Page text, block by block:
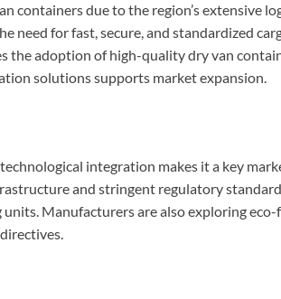
containers due to the region’s extensive
need for fast, secure, and standardized
the adoption of high-quality dry van
solutions supports market expansion.
integration makes it a key
and stringent regulatory
Manufacturers are also exploring